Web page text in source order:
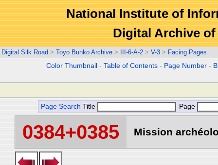
National Institute of
Digital Archive
Digital Silk Road > Toyo Bunko Archive > III-6-A-2 > V-3 > Facing Pages
Color Thumbnail -Table of Contents - Page Number -
Page Search Title Page
0384+0385 Mission